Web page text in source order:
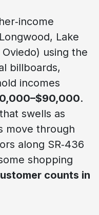
Lake
using the
billboards,
incomes
.
swells as
move through
along SR‑436
shopping
counts in